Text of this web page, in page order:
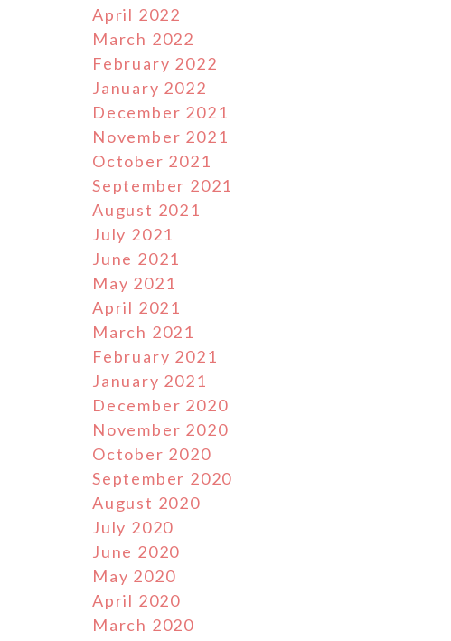
April 2022
March 2022
February 2022
January 2022
December 2021
November 2021
October 2021
September 2021
August 2021
July 2021
June 2021
May 2021
April 2021
March 2021
February 2021
January 2021
December 2020
November 2020
October 2020
September 2020
August 2020
July 2020
June 2020
May 2020
April 2020
March 2020